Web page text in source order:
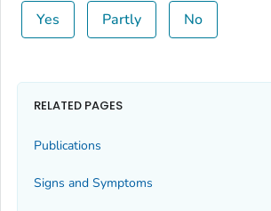
Yes Partly No
RELATED PAGES
Publications
Signs and Symptoms